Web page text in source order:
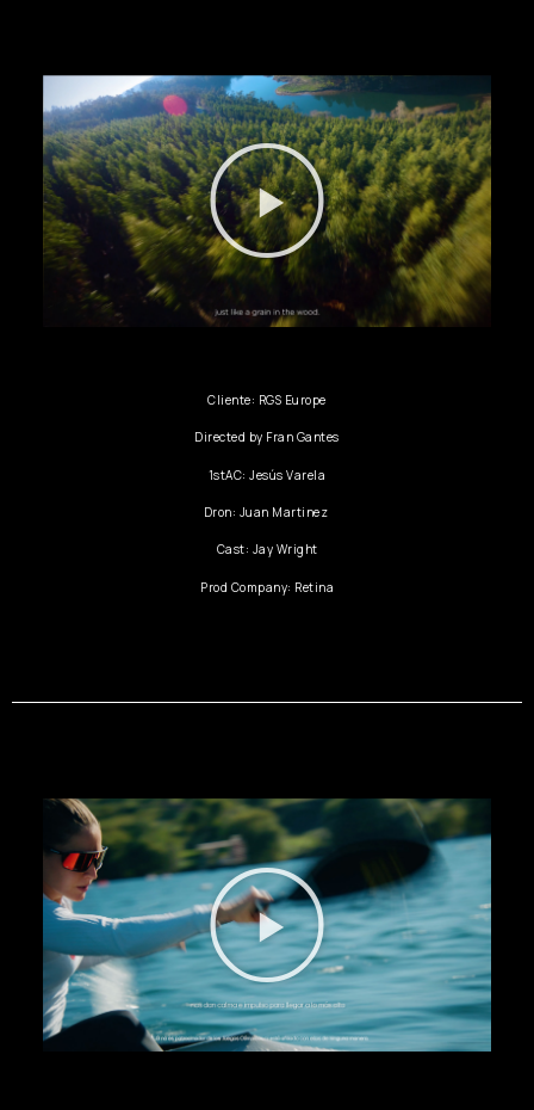
Cliente: RGS Europe
Directed by Fran Gantes
1stAC: Jesús Varela
Dron: Juan Martinez
Cast: Jay Wright
Prod Company: Retina